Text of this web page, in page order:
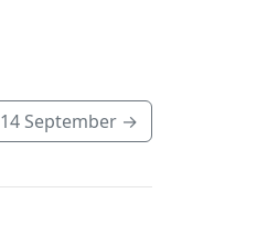
14 September →